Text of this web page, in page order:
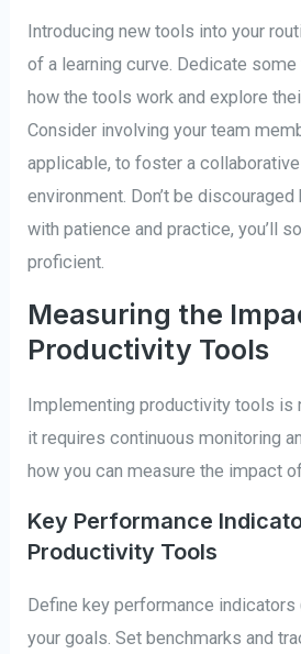
Introducing new tools into your
of a learning curve. Dedicate
how the tools work and explore
Consider involving your team
applicable, to foster a
environment. Don’t be
with patience and practice, you’ll
proficient.
Measuring the
Productivity Tools
Implementing productivity tools is
it requires continuous monitoring
how you can measure the impact
Key Performance
Productivity Tools
Define key performance
your goals. Set benchmarks and